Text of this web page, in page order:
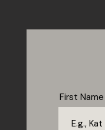
First Name